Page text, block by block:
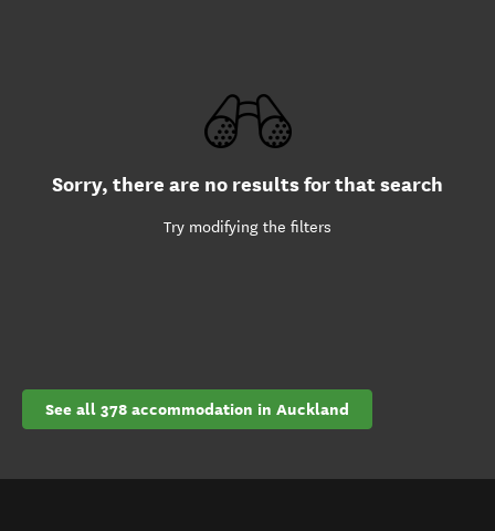
Sorry, there are no results for that search
Try modifying the filters
See all 378 accommodation in Auckland